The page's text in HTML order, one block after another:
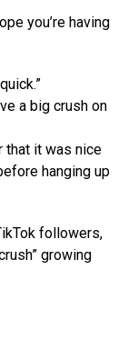
you’re having
a big crush on
that it was nice
hanging up
followers,
growing